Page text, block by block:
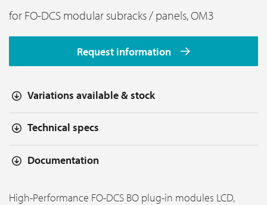
for FO-DCS modular subracks / panels, OM3
Request information
Variations available & stock
Technical specs
Documentation
High-Performance FO-DCS BO plug-in modules LCD,